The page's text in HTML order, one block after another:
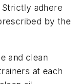
adhere
by the
and clean
at each